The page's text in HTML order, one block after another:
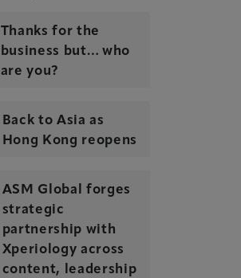
Thanks for the
business but… who
are you?
Back to Asia as
Hong Kong reopens
ASM Global forges
strategic
partnership with
Xperiology across
content, leadership